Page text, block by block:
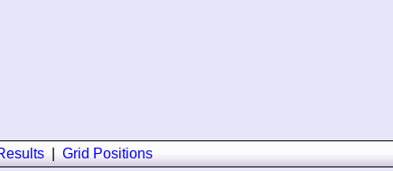
Grid Positions